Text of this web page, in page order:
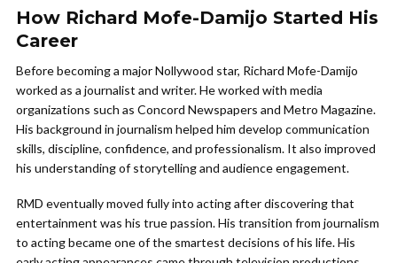
How Richard Mofe-Damijo Started His
Career
Before becoming a major Nollywood star, Richard Mofe-Damijo
worked as a journalist and writer. He worked with media
organizations such as Concord Newspapers and Metro Magazine.
His background in journalism helped him develop communication
skills, discipline, confidence, and professionalism. It also improved
his understanding of storytelling and audience engagement.
RMD eventually moved fully into acting after discovering that
entertainment was his true passion. His transition from journalism
to acting became one of the smartest decisions of his life. His